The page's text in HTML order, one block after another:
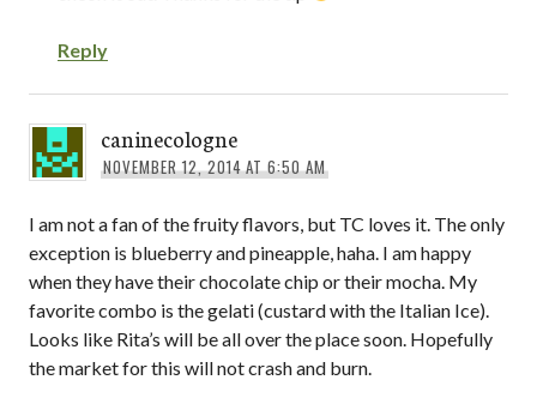
Reply
caninecologne
NOVEMBER 12, 2014 AT 6:50 AM
I am not a fan of the fruity flavors, but TC loves it. The only
exception is blueberry and pineapple, haha. I am happy
when they have their chocolate chip or their mocha. My
favorite combo is the gelati (custard with the Italian Ice).
Looks like Rita’s will be all over the place soon. Hopefully
the market for this will not crash and burn.